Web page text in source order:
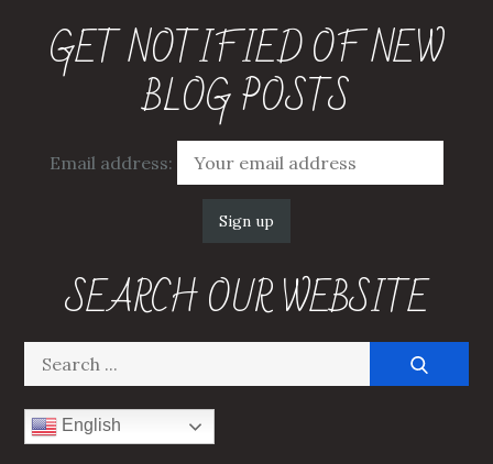
GET NOTIFIED OF NEW
BLOG POSTS
Email address:
SEARCH OUR WEBSITE
Search
for:
English